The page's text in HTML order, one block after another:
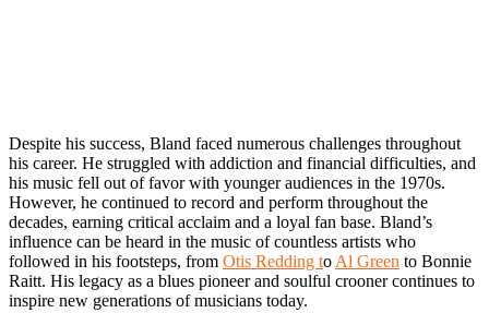
Despite his success, Bland faced numerous challenges throughout
his career. He struggled with addiction and financial difficulties, and
his music fell out of favor with younger audiences in the 1970s.
However, he continued to record and perform throughout the
decades, earning critical acclaim and a loyal fan base. Bland’s
influence can be heard in the music of countless artists who
followed in his footsteps, from Otis Redding to Al Green to Bonnie
Raitt. His legacy as a blues pioneer and soulful crooner continues to
inspire new generations of musicians today.